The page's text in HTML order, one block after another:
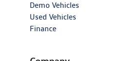
Demo Vehicles
Used Vehicles
Finance